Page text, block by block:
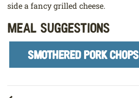
side a fancy grilled cheese.
Meal Suggestions
SMOTHERED PORK CHOPS